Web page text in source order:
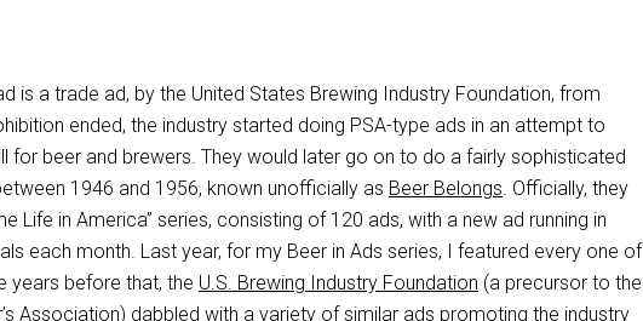
is a trade ad, by the United States Brewing Industry Foundation, from
ended, the industry started doing PSA-type ads in an attempt to
for beer and brewers. They would later go on to do a fairly sophisticated
1946 and 1956, known unofficially as Beer Belongs. Officially, they
Life in America” series, consisting of 120 ads, with a new ad running in
each month. Last year, for my Beer in Ads series, I featured every one of
years before that, the U.S. Brewing Industry Foundation (a precursor to the
Association) dabbled with a variety of similar ads promoting the industry